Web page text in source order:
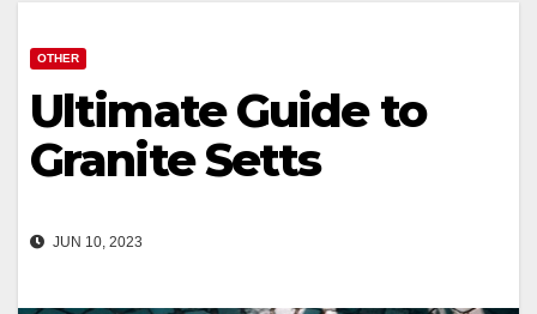
OTHER
Ultimate Guide to
Granite Setts
JUN 10, 2023